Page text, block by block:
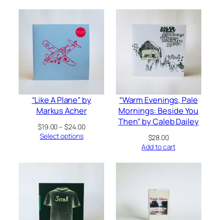
“Like A Plane” by
Markus Acher
$19.00– $24.00Price
$24.00
Select options
“Warm Evenings, Pale
Mornings: Beside You
Then” by Caleb Dailey
$28.00
Add to cart